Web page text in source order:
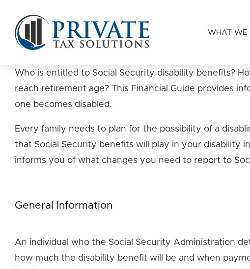
WHAT WE
Who is entitled to Social Security disability benefits?
reach retirement age? This Financial Guide provides
one becomes disabled.
Every family needs to plan for the possibility of a
that Social Security benefits will play in your disability
informs you of what changes you need to report to
General Information
An individual who the Social Security Administration
how much the disability benefit will be and when